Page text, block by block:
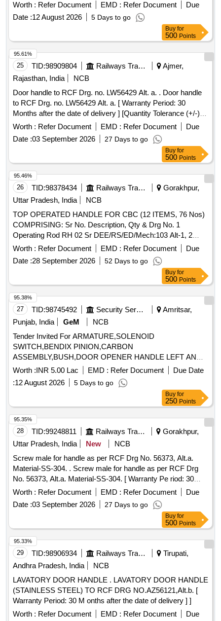
Worth : Refer Document EMD : Refer Document
Due
Date :12 August 2026 5 Days to go
Buy for
500 Points
25 TID:98909804 Railways Transport Services
Ajmer,
Rajasthan, India
NCB
Door handle to RCF Drg. no. LW56429 Alt. a. . Door handle
to RCF Drg. no. LW56429 Alt. a. [ Warranty Period: 30
Months after the date of delivery ] [Quantity Tolerance (+/-): 5
%age , Item Category : Normal , Total PO value variation
Worth : Refer Document EMD : Refer Document
Due
Date :03 September 2026 27 Days to go
95.61%
Buy for
500 Points
26 TID:98378434 Railways Transport Services
Gorakhpur,
Uttar Pradesh, India
NCB
TOP OPERATED HANDLE FOR CBC (12 ITEMS, 76 Nos)
COMPRISING: Sr No. Description, Qty & Drg No. 1
Operating Rod RH 02 Sr DEE/RS/ED/Mech:103 Alt-1, 2
Operating Rod LH 02 -do- 3 Operating Rod Middle 02 -do- 4
Link 02 -do- 5 Top Lifting Assly with pin 02 -do- 6 Top Lifting
hook 02 -do- 7 Inner Brckt for CBC operating handle 04 Sr
DEE/RS/ED/Mech- 112 8 Bracket 04+04 SK. DL-3491 Alt-1
Ref. 1 & 2 9. Split Pin 10 dia x 80 long 04 SK.DL-3491 Alt-1
Ref. 6 10 Split Washer M16 (TY-B) 16 SK.DL-3491 Alt-1 Ref.
7 11 Hex Nut M16 16 SK.DL-3491 Alt-1 Ref. 8 12 Hex Head
Bolt M 16x45 6 SK.DL-3491 Alt-1 Ref. 9 . . TOP OPERATED
HANDLE FOR CBC (12 ITEMS, 76 Nos) COMPRISING: Sr
No. Description, Qty & Drg No. 1 Operating Rod RH 02 Sr
DEE/RS/ED/Mech:103 Alt-1, 2 Operating Rod LH 02 -do- 3
Ope rating Rod Middle 02 -do- 4 Link 02 -do- 5 Top Lifting
Assly with pin 02 -do- 6 Top Lifting hook 02 -do- 7 Inner Brckt
for CBC operating handle 04 Sr DEE/RS/ED/Mech- 112 8
Bracket 04+04 SK. DL-3491 Alt-1 R ef. 1 & 2 9. Split Pin 10
dia x 80 long 04 SK.DL-3491 Alt-1 Ref. 6 10 Split Washer
SK.DL-3491 Alt-1 Ref. 8 12 Hex Head Bolt M 16x45 6
SK.DL-3491 Alt-1 Ref. 9 . [ Warranty Period: 30 Months after
the date of delivery ] ]
Worth : Refer Document EMD : Refer Document
Due
Date :28 September 2026 52 Days to go
95.46%
Buy for
500 Points
27 TID:98745492 Security Services
Amritsar,
Punjab, India
GeM
NCB
Tender Invited For ARMATURE,SOLENOID
SWITCH,BENDIX PINION,CARBON
ASSEMBLY,BUSH,DOOR OPENER HANDLE LEFT AND
RIGHT Quantity: 7
Worth :INR 5.00 Lac EMD : Refer Document
Due Date
:12 August 2026 5 Days to go
95.38%
Buy for
250 Points
28 TID:99248811 Railways Transport Services
Gorakhpur,
Uttar Pradesh, India
New
NCB
Screw male for handle as per RCF Drg No. 56373, Alt.a.
Material-SS-304. . Screw male for handle as per RCF Drg
No. 56373, Alt.a. Material-SS-304. [ Warranty Pe riod: 30
Months after the date of delivery ] ]
Worth : Refer Document EMD : Refer Document
Due
Date :03 September 2026 27 Days to go
95.35%
Buy for
500 Points
29 TID:98906934 Railways Transport Services
Tirupati,
Andhra Pradesh, India
NCB
LAVATORY DOOR HANDLE . LAVATORY DOOR HANDLE
(STAINLESS STEEL) TO RCF DRG NO.AZ56121,Alt.b. [
Warranty Period: 30 M onths after the date of delivery ] ]
Worth : Refer Document EMD : Refer Document Due
95.33%